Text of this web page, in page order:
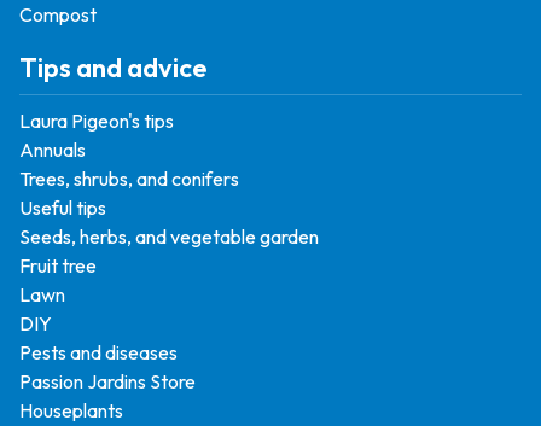
Compost
Tips and advice
Laura Pigeon's tips
Annuals
Trees, shrubs, and conifers
Useful tips
Seeds, herbs, and vegetable garden
Fruit tree
Lawn
DIY
Pests and diseases
Passion Jardins Store
Houseplants